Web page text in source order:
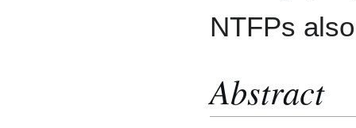
NTFPs
Abstract